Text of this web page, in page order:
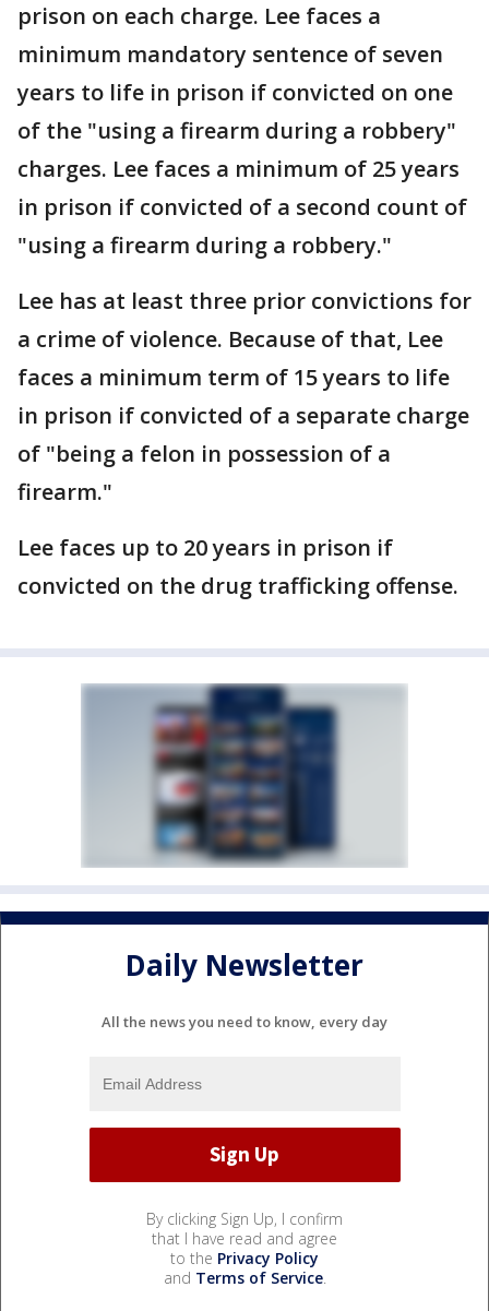
prison on each charge. Lee faces a
minimum mandatory sentence of seven
years to life in prison if convicted on one
of the "using a firearm during a robbery"
charges. Lee faces a minimum of 25 years
in prison if convicted of a second count of
"using a firearm during a robbery."
Lee has at least three prior convictions for
a crime of violence. Because of that, Lee
faces a minimum term of 15 years to life
in prison if convicted of a separate charge
of "being a felon in possession of a
firearm."
Lee faces up to 20 years in prison if
convicted on the drug trafficking offense.
Daily Newsletter
All the news you need to know, every day
By clicking Sign Up, I confirm
that I have read and agree
to the Privacy Policy
and Terms of Service.